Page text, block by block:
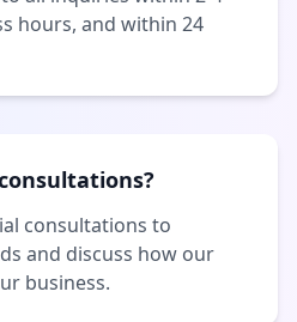
hours, and within 24
consultations to
and discuss how our
business.